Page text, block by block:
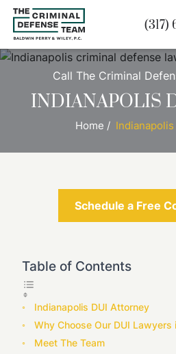
(317)
Call The Criminal
INDIANAPOLIS
Home /
Schedule a Free
Table of Contents
Indianapolis DUI Attorney
Why Choose Our DUI Lawyers
Meet The Team